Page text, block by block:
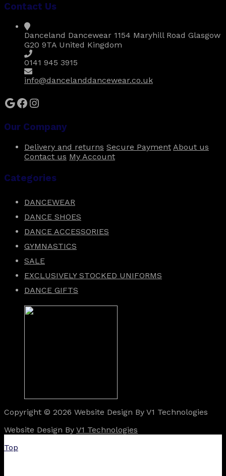
Contact Us
Danceland Dancewear 1154 Maryhill Road Glasgow
G20 9TA United Kingdom
0141 945 3915
info@dancelanddancewear.co.uk
Google
Facebook
Instagram
Our Company
Delivery and returns Secure Payment About us
Contact us My Account
Categories
DANCEWEAR
DANCE SHOES
DANCE ACCESSORIES
GYMNASTICS
SALE
EXCLUSIVELY STOCKED UNIFORMS
DANCE GIFTS
Copyright © 2026 Website Design By V1 Technologies
Website Design By V1 Technologies
Top